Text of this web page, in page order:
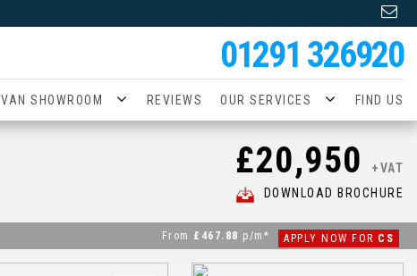
01291 326920
VAN SHOWROOM REVIEWS OUR SERVICES FIND US
£20,950
+VAT
DOWNLOAD BROCHURE
From £467.88 p/m* APPLY NOW FOR CS